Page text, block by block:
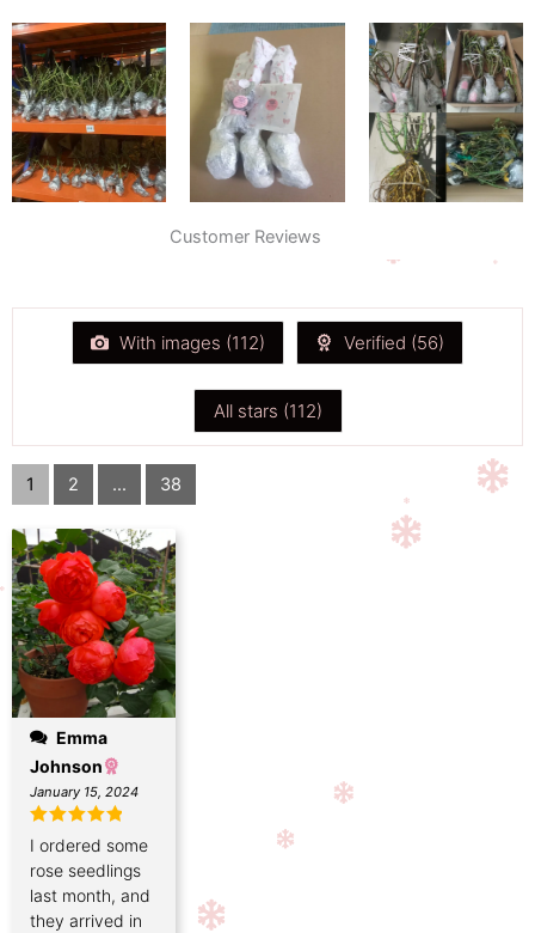
Customer Reviews
With images (112) Verified (56)
All stars (112)
1 2 ... 38
Johnson
Rated5 out
of 5
January 15, 2024
I ordered some
rose seedlings
last month, and
they arrived in